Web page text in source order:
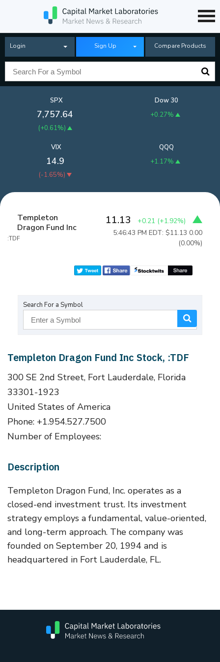
Login Sign Up Compare Products
SPX
7,757.64
(+0.61%)
Dow 30
+0.27%
QQQ
+1.17%
VIX
14.9
(-1.65%)
Templeton
Dragon Fund Inc
:TDF
11.13 +0.21 (+1.92%)
5:46:43 PM EDT: $11.13 0.00
(0.00%)
Search For a Symbol
Templeton Dragon Fund Inc Stock, :TDF
300 SE 2nd Street, Fort Lauderdale, Florida
33301-1923
United States of America
Phone: +1.954.527.7500
Number of Employees:
Description
Templeton Dragon Fund, Inc. operates as a
closed-end investment trust. Its investment
strategy employs a fundamental, value-oriented,
and long-term approach. The company was
founded on September 20, 1994 and is
headquartered in Fort Lauderdale, FL.